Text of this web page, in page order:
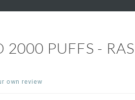
2000 PUFFS -
own review